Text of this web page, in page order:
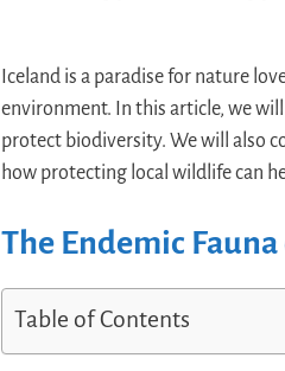
Iceland is a paradise for nature
environment. In this article, we
protect biodiversity. We will also
how protecting local wildlife can
The Endemic
Table of Contents